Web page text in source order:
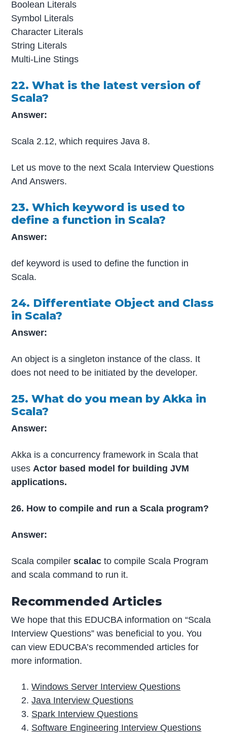
Boolean Literals
Symbol Literals
Character Literals
String Literals
Multi-Line Stings
22. What is the latest version of
Scala?
Answer:
Scala 2.12, which requires Java 8.
Let us move to the next Scala Interview Questions
And Answers.
23. Which keyword is used to
define a function in Scala?
Answer:
def keyword is used to define the function in
Scala.
24. Differentiate Object and Class
in Scala?
Answer:
An object is a singleton instance of the class. It
does not need to be initiated by the developer.
25. What do you mean by Akka in
Scala?
Answer:
Akka is a concurrency framework in Scala that
usesActor based model for building JVM
applications.
26. How to compile and run a Scala program?
Answer:
Scala compilerscalac to compile Scala Program
and scala command to run it.
Recommended Articles
We hope that this EDUCBA information on “Scala
Interview Questions” was beneficial to you. You
can view EDUCBA’s recommended articles for
more information.
Windows Server Interview Questions
Java Interview Questions
Spark Interview Questions
Software Engineering Interview Questions